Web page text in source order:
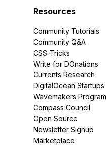
Resources
Community Tutorials
Community Q&A
CSS-Tricks
Write for DOnations
Currents Research
DigitalOcean Startups
Wavemakers Program
Compass Council
Open Source
Newsletter Signup
Marketplace